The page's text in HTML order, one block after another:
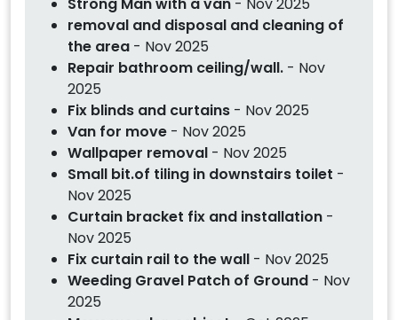
removal and disposal and cleaning of
the area - Nov 2025
Repair bathroom ceiling/wall. - Nov
2025
Fix blinds and curtains - Nov 2025
Van for move - Nov 2025
Wallpaper removal - Nov 2025
Small bit.of tiling in downstairs toilet -
Nov 2025
Curtain bracket fix and installation -
Nov 2025
Fix curtain rail to the wall - Nov 2025
Weeding Gravel Patch of Ground - Nov
2025